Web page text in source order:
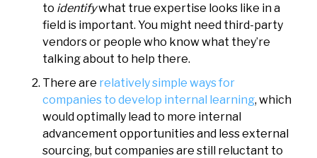
to identifywhat true expertise looks like in a
field is important. You might need third-party
vendors or people who know what they’re
talking about to help there.
There are relatively simple ways for
companies to develop internal learning, which
would optimally lead to more internal
advancement opportunities and less external
sourcing, but companies are still reluctant to